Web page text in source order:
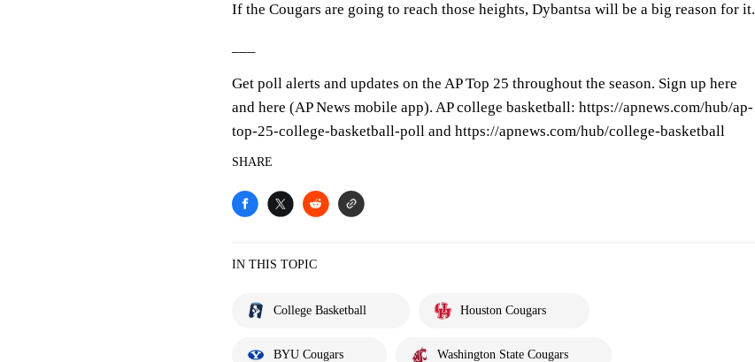
If the Cougars are going to reach those heights, Dybantsa will be a big reason for it.
Get poll alerts and updates on the AP Top 25 throughout the season. Sign up here
and here (AP News mobile app). AP college basketball: https://apnews.com/hub/ap-
top-25-college-basketball-poll and https://apnews.com/hub/college-basketball
SHARE
IN THIS TOPIC
College Basketball Houston Cougars
BYU Cougars Washington State Cougars